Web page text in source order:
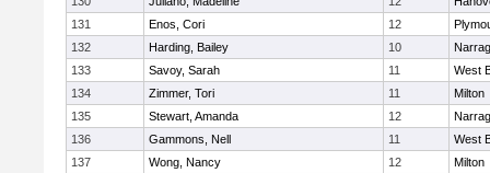
131
Enos, Cori 12
132
Harding, Bailey 10
133
Savoy, Sarah 11
West
134
Zimmer, Tori 11
Milton
135
Stewart, Amanda 12
136
Gammons, Nell 11
West
137
Wong, Nancy 12
Milton